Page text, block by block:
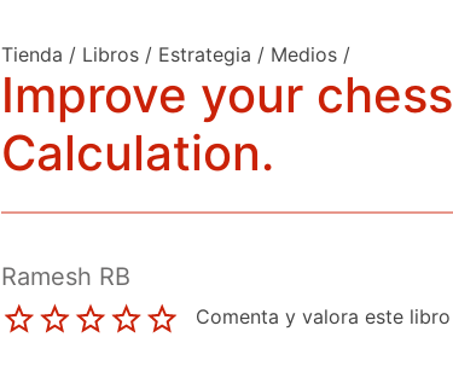
Tienda / Libros / Estrategia / Medios /
Improve your chess
Calculation.
Ramesh RB
Comenta y valora este libro